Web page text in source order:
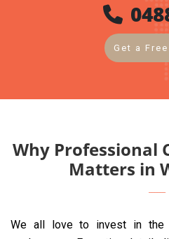
Get a
Why Professional
Matters in
We all love to invest in the